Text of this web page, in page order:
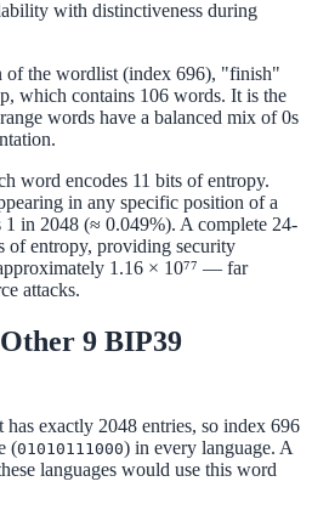
with distinctiveness during
of the wordlist (index 696), "finish"
which contains 106 words. It is the
words have a balanced mix of 0s
word encodes 11 bits of entropy.
in any specific position of a
1 in 2048 (≈ 0.049%). A complete 24-
of entropy, providing security
1.16 × 10⁷⁷ — far
attacks.
9 BIP39
exactly 2048 entries, so index 696
(01010111000) in every language. A
languages would use this word